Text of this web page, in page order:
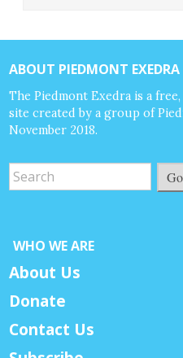
ABOUT PIEDMONT EXEDRA
The Piedmont Exedra is a
site created by a group of
November 2018.
Go
WHO WE ARE
About Us
Donate
Contact Us